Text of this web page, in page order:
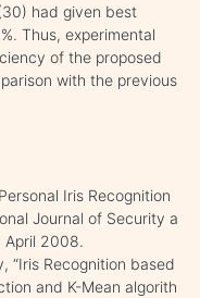
had given best
Thus, experimental
of the proposed
with the previous
Iris Recognition
Journal of Security a
April 2008.
“Iris Recognition based
and K-Mean algorith